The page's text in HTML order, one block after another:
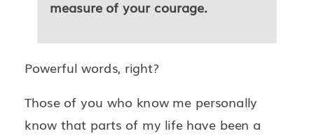
measure of your courage.
Powerful words, right?
Those of you who know me personally
know that parts of my life have been a